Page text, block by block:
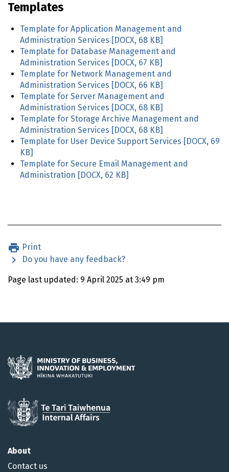
Templates
Template for Application Management and
Administration Services [DOCX, 68 KB]
Template for Database Management and
Administration Services [DOCX, 67 KB]
Template for Network Management and
Administration Services [DOCX, 66 KB]
Template for Server Management and
Administration Services [DOCX, 68 KB]
Template for Storage Archive Management and
Administration Services [DOCX, 68 KB]
Template for User Device Support Services [DOCX, 69
KB]
Template for Secure Email Management and
Administration [DOCX, 62 KB]
Print
Do you have any feedback?
Page last updated: 9 April 2025 at 3:49 pm
About
Contact us